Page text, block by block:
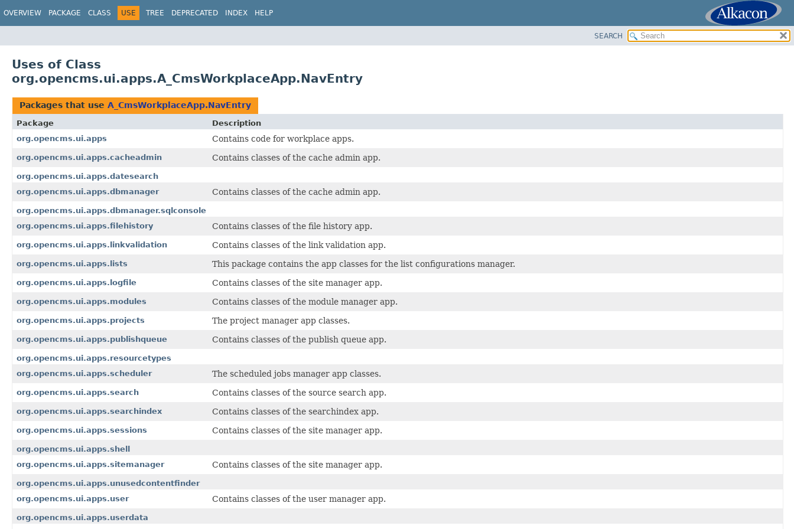
OVERVIEW PACKAGE CLASS USE TREE DEPRECATED INDEX HELP
SEARCH
Uses of Class
org.opencms.ui.apps.A_CmsWorkplaceApp.NavEntry
Packages that use A_CmsWorkplaceApp.NavEntry
Package
Description
org.opencms.ui.apps
Contains code for workplace apps.
org.opencms.ui.apps.cacheadmin Contains classes of the cache admin app.
org.opencms.ui.apps.datesearch
org.opencms.ui.apps.dbmanager
Contains classes of the cache admin app.
org.opencms.ui.apps.dbmanager.sqlconsole
org.opencms.ui.apps.filehistory
Contains classes of the file history app.
org.opencms.ui.apps.linkvalidation Contains classes of the link validation app.
org.opencms.ui.apps.lists This package contains the app classes for the list configurations manager.
org.opencms.ui.apps.logfile Contains classes of the site manager app.
org.opencms.ui.apps.modules Contains classes of the module manager app.
org.opencms.ui.apps.projects The project manager app classes.
org.opencms.ui.apps.publishqueue Contains classes of the publish queue app.
org.opencms.ui.apps.resourcetypes
org.opencms.ui.apps.scheduler
The scheduled jobs manager app classes.
org.opencms.ui.apps.search Contains classes of the source search app.
org.opencms.ui.apps.searchindex Contains classes of the searchindex app.
org.opencms.ui.apps.sessions Contains classes of the site manager app.
org.opencms.ui.apps.shell
org.opencms.ui.apps.sitemanager
Contains classes of the site manager app.
org.opencms.ui.apps.unusedcontentfinder
org.opencms.ui.apps.user
Contains classes of the user manager app.
org.opencms.ui.apps.userdata